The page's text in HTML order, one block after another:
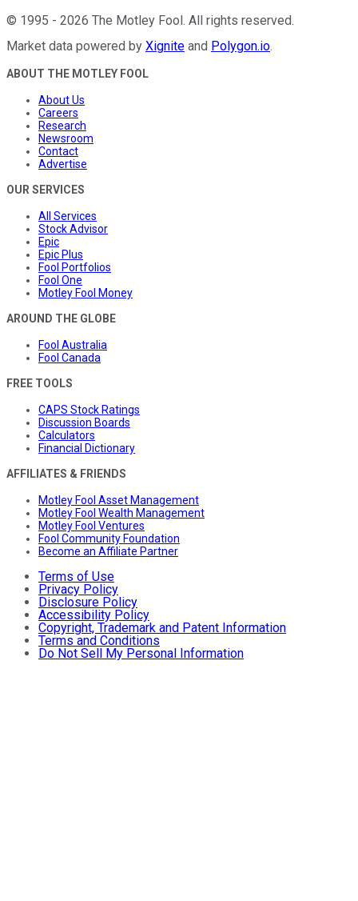
© 1995 - 2026 The Motley Fool. All rights reserved.
Market data powered by Xignite and Polygon.io.
ABOUT THE MOTLEY FOOL
About Us
Careers
Research
Newsroom
Contact
Advertise
OUR SERVICES
All Services
Stock Advisor
Epic
Epic Plus
Fool Portfolios
Fool One
Motley Fool Money
AROUND THE GLOBE
Fool Australia
Fool Canada
FREE TOOLS
CAPS Stock Ratings
Discussion Boards
Calculators
Financial Dictionary
AFFILIATES & FRIENDS
Motley Fool Asset Management
Motley Fool Wealth Management
Motley Fool Ventures
Fool Community Foundation
Become an Affiliate Partner
Terms of Use
Privacy Policy
Disclosure Policy
Accessibility Policy
Copyright, Trademark and Patent Information
Terms and Conditions
Do Not Sell My Personal Information